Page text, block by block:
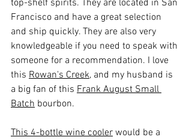
top-shelf spirits. They are located in San
Francisco and have a great selection
and ship quickly. They are also very
knowledgeable if you need to speak with
someone for a recommendation. I love
this Rowan's Creek, and my husband is
a big fan of this Frank August Small
Batch bourbon.
This 4-bottle wine cooler would be a